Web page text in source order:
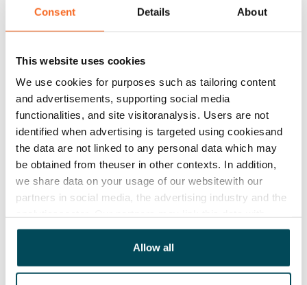
Consent Details About
This website uses cookies
We use cookies for purposes such as tailoring content
and advertisements, supporting social media
functionalities, and site visitoranalysis. Users are not
identified when advertising is targeted using cookiesand
the data are not linked to any personal data which may
be obtained from theuser in other contexts. In addition,
we share data on your usage of our websitewith our
partners in social media, the advertising industry and the
other data that you have providedto them or that has
been collected when you have used their services.
Allow all
Agreement and payments
Rented
Asset limitations
No
Rent
Rent security
€0, (companies min. one month's rent)
Home insurance
Water rate